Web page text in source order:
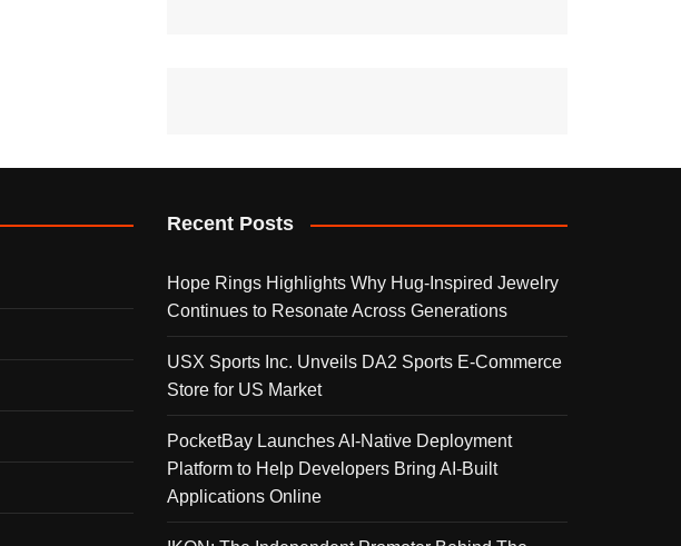
Recent Posts
Hope Rings Highlights Why Hug-Inspired Jewelry
Continues to Resonate Across Generations
USX Sports Inc. Unveils DA2 Sports E-Commerce
Store for US Market
PocketBay Launches AI-Native Deployment
Platform to Help Developers Bring AI-Built
Applications Online